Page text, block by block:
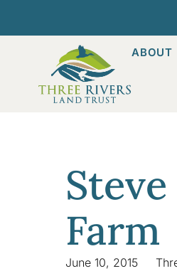
ABOUT
Farm
June 10, 2015